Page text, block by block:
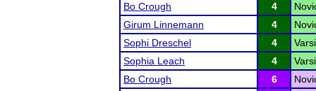
Bo Crough
4
Girum Linnemann
4
Sophi Dreschel
4
Sophia Leach
4
Bo Crough
6